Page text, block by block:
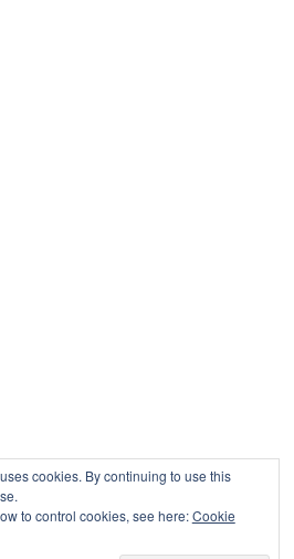
cookies. By continuing to use this
to control cookies, see here:Cookie